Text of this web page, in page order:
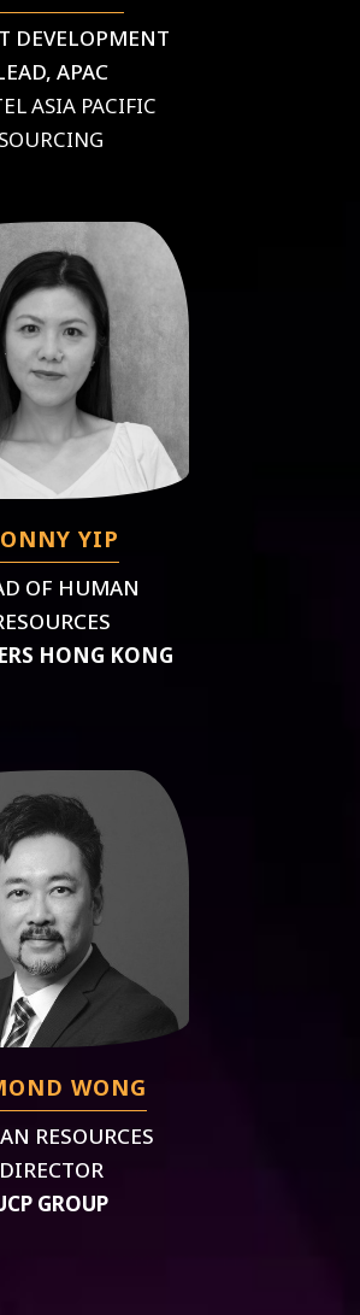
DEVELOPMENT
APAC
ASIA PACIFIC
SOURCING
YIP
OF HUMAN
HONG KONG
WONG
RESOURCES
DIRECTOR
GROUP